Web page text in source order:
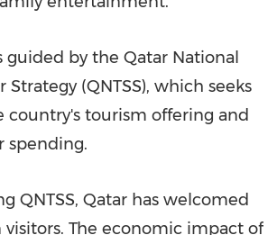
guided by the Qatar National
Strategy (QNTSS), which seeks
country's tourism offering and
spending.
QNTSS, Qatar has welcomed
visitors. The economic impact of